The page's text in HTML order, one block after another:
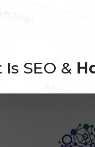
SEO &